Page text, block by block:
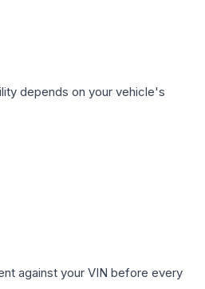
depends on your vehicle's
against your VIN before every